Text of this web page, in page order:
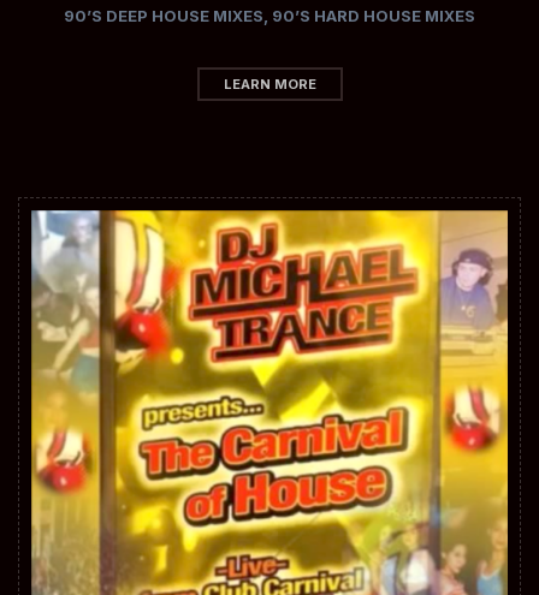
90’S DEEP HOUSE MIXES, 90’S HARD HOUSE MIXES
LEARN MORE